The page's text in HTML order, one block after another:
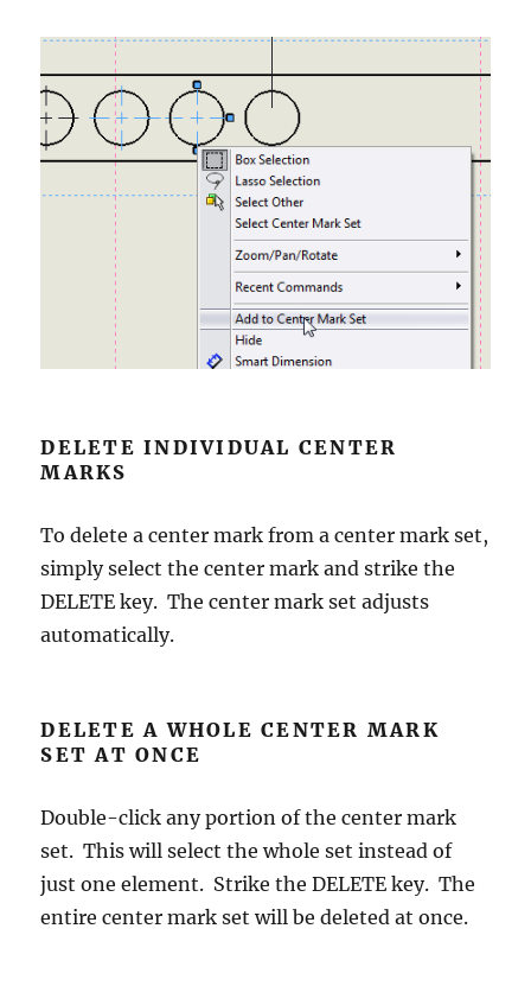
DELETE INDIVIDUAL CENTER
MARKS
To delete a center mark from a center mark set,
simply select the center mark and strike the
DELETE key. The center mark set adjusts
automatically.
DELETE A WHOLE CENTER MARK
SET AT ONCE
Double-click any portion of the center mark
set. This will select the whole set instead of
just one element. Strike the DELETE key. The
entire center mark set will be deleted at once.